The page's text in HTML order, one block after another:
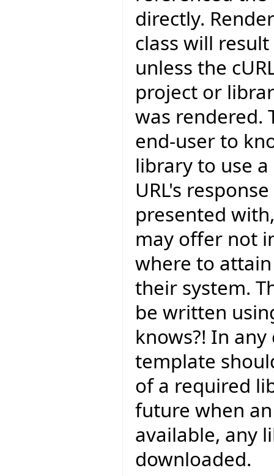
directly.
class will
unless the
project or
was rendered.
end-user to
library to use
URL's
presented
may offer not
where to
their system.
be written
knows?! In
template
of a required
future when
available, any
downloaded.